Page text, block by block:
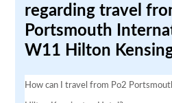
regarding travel
Portsmouth
W11 Hilton
How can I travel from Po2